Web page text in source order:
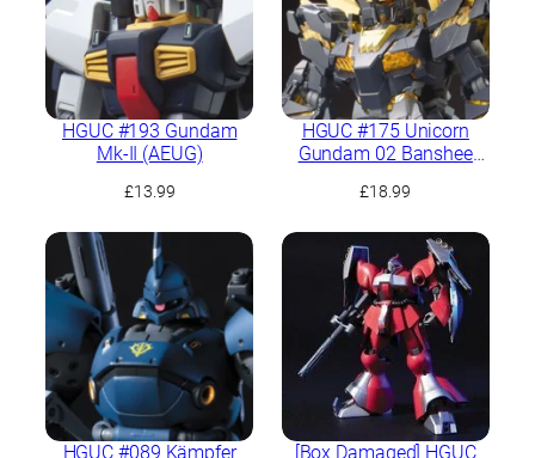
HGUC #193 Gundam
Mk-II (AEUG)
£13.99
HGUC #175 Unicorn
Gundam 02 Banshee
£18.99
HGUC #089 Kämpfer [Box Damaged] HGUC